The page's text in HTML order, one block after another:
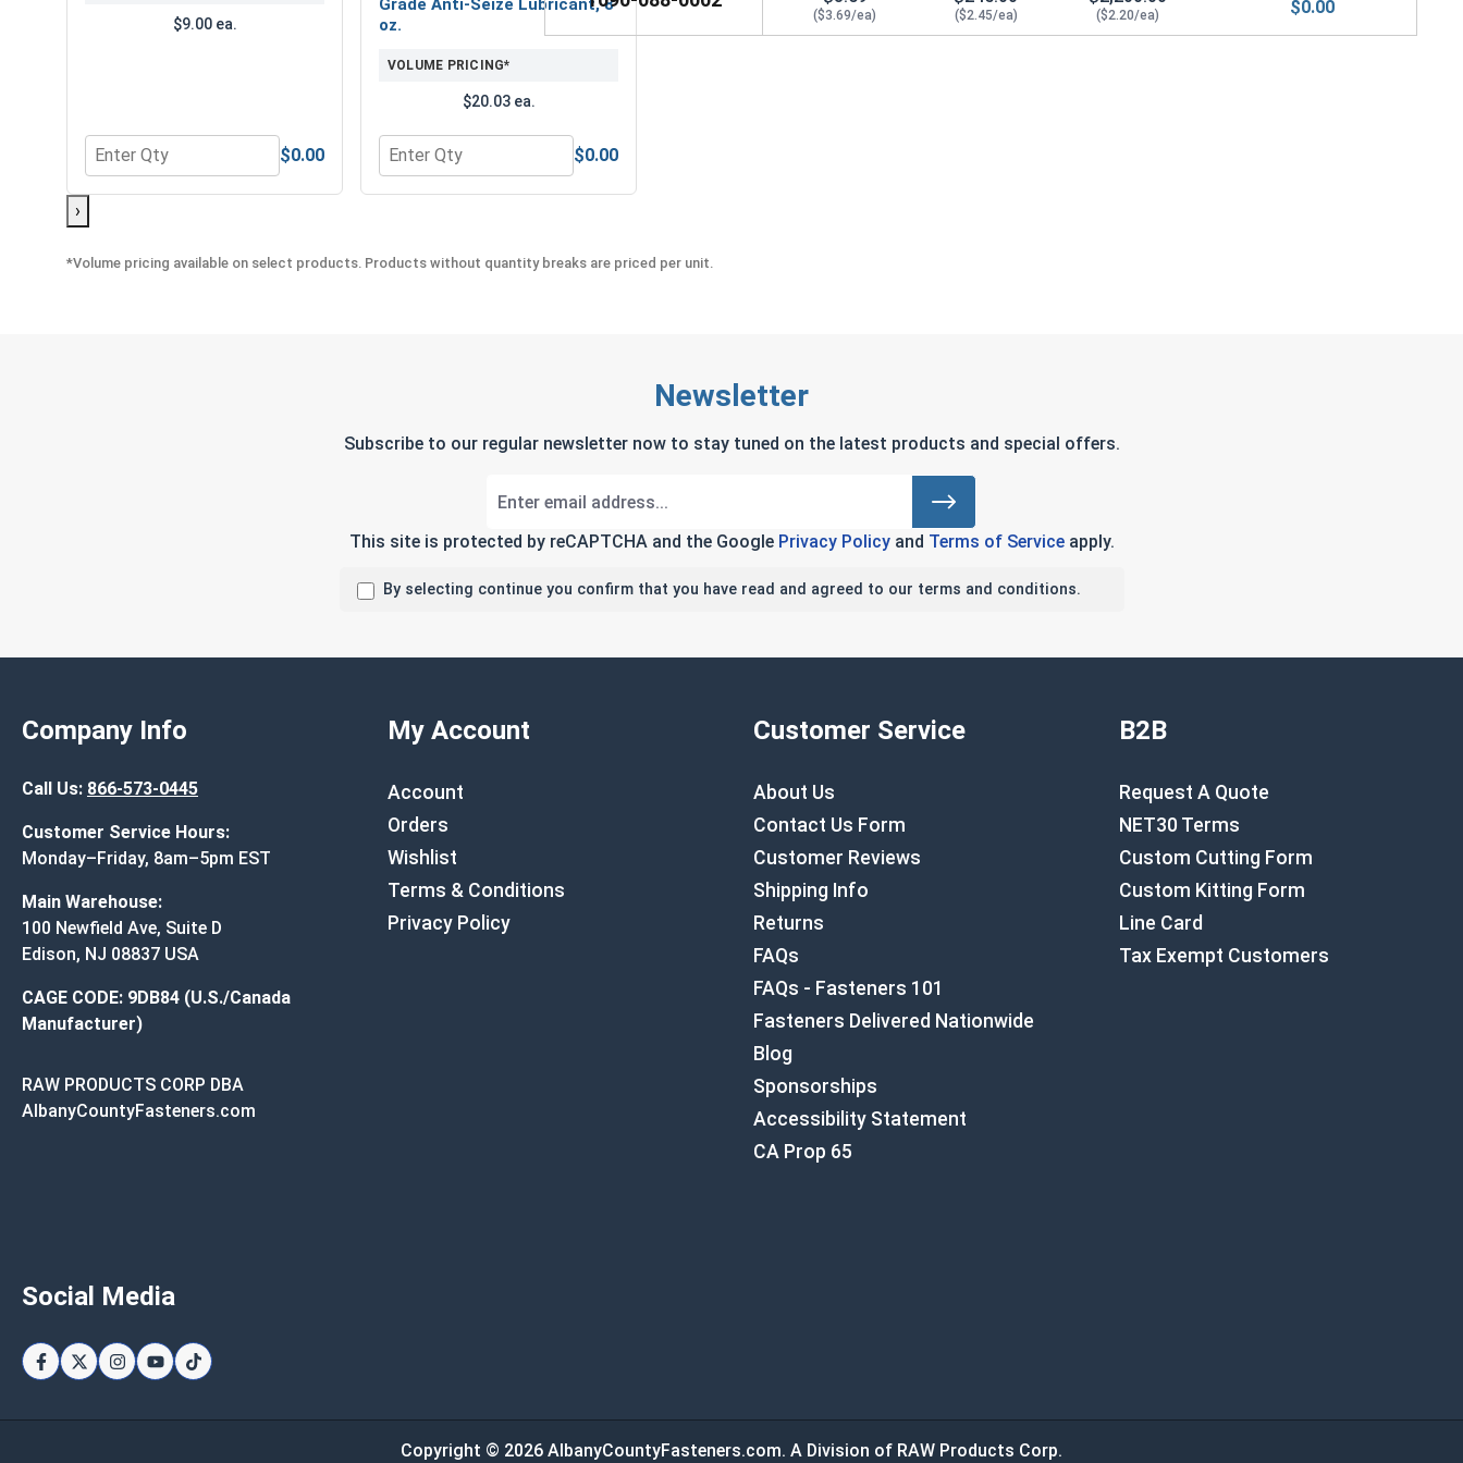
$9.00 ea.
Quantity for Bolts, Screws & Nuts Gauge
$0.00
Grade Anti-Seize Lubricant, 8
oz.
VOLUME PRICING*
$20.03 ea.
Quantity for MRO Solution 2400, Marine Grade Anti-Seize Lubricant, 8 oz.
$0.00
›
($3.69/ea) ($2.45/ea) ($2.20/ea) $0.00
*Volume pricing available on select products. Products without quantity breaks are priced per unit.
Newsletter
Subscribe to our regular newsletter now to stay tuned on the latest products and special offers.
This site is protected by reCAPTCHA and the Google Privacy Policyand Terms of Serviceapply.
By selecting continue you confirm that you have read and agreed to our terms and conditions.
Company Info
Call Us: 866-573-0445
Customer Service Hours:
Monday–Friday, 8am–5pm EST
Main Warehouse:
100 Newfield Ave, Suite D
Edison, NJ 08837 USA
CAGE CODE: 9DB84 (U.S./Canada
Manufacturer)
RAW PRODUCTS CORP DBA
AlbanyCountyFasteners.com
My Account
Account
Orders
Wishlist
Terms & Conditions
Privacy Policy
Customer Service
About Us
Contact Us Form
Customer Reviews
Shipping Info
Returns
FAQs
FAQs - Fasteners 101
Fasteners Delivered Nationwide
Blog
Sponsorships
Accessibility Statement
CA Prop 65
B2B
Request A Quote
NET30 Terms
Custom Cutting Form
Custom Kitting Form
Line Card
Tax Exempt Customers
Social Media
Copyright © 2026 AlbanyCountyFasteners.com. A Division of RAW Products Corp.